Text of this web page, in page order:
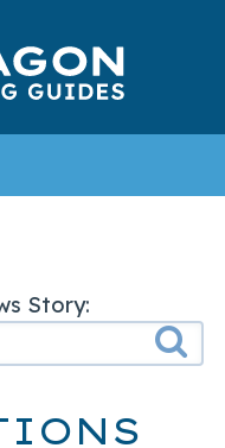
Story: